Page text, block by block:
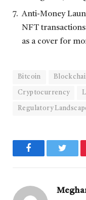
Anti-Money
NFT
as a cover for
Bitcoin
Cryptocurrency
Regulatory
Facebook